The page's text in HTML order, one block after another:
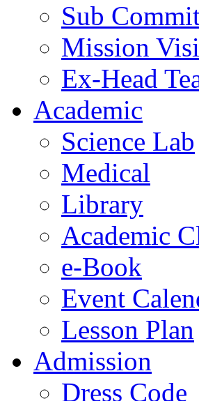
Sub
Mission
Ex-Head
Academic
Science Lab
Medical
Library
Academic
e-Book
Event
Lesson Plan
Admission
Dress Code